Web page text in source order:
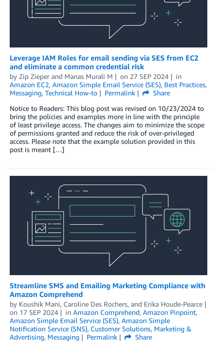
Leverage IAM Roles for email sending via SES from EC2
and eliminate a common credential risk
by Zip Zieper and Manas Murali M on 27 SEP 2024
in
Amazon EC2, Amazon Simple Email Service (SES), Best Practices,
Messaging, Technical How-to Permalink
Share
Notice to Readers: This blog post was revised on 10/23/2024 to
bring the policies and examples more in line with the principle
of least privilege access. The changes aim to minimize the scope
of permissions granted and reduce the risk of over-privileged
access. Please note that the example solution provided in this
post is meant […]
Streamline SMS and Emailing Marketing Compliance with
Amazon Comprehend
by Koushik Mani, Caroline Des Rochers, and Erika Houde-Pearce
on 17 SEP 2024 in Amazon Comprehend, Amazon Pinpoint,
Amazon Simple Email Service (SES), Amazon Simple
Notification Service (SNS), Customer Solutions, Marketing &
Advertising, Messaging Permalink
Share